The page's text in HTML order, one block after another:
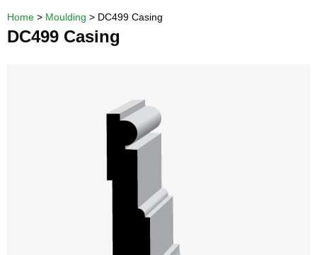
Home > Moulding > DC499 Casing
DC499 Casing